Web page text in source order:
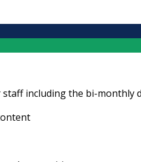
including the bi-monthly